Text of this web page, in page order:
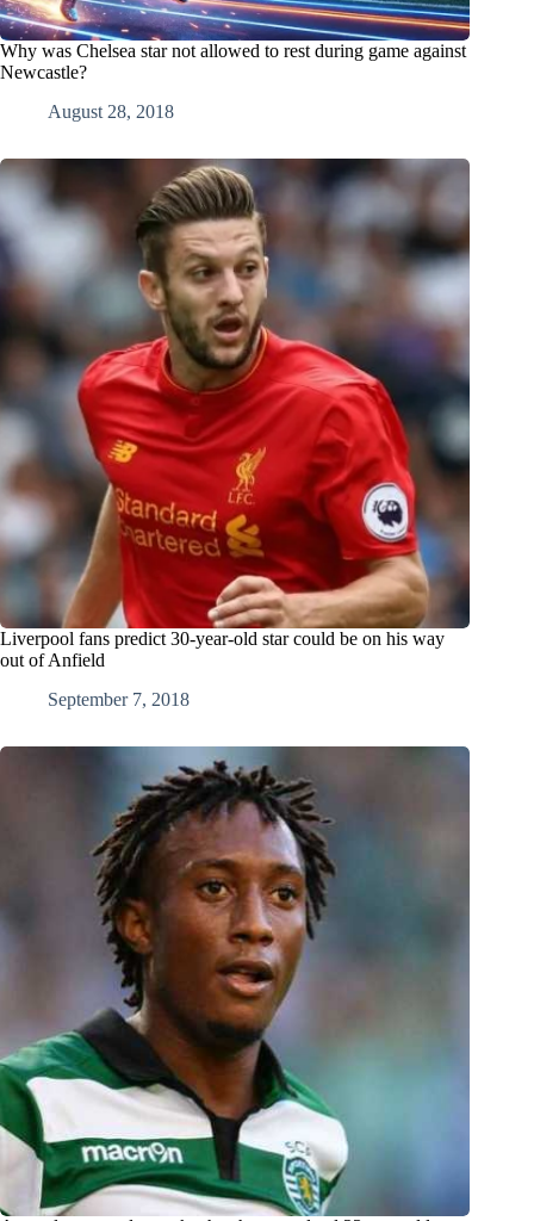
Why was Chelsea star not allowed to rest during game against
Newcastle?
August 28, 2018
Liverpool fans predict 30-year-old star could be on his way
out of Anfield
September 7, 2018